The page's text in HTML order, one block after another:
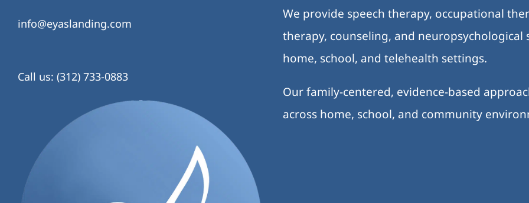
info@eyaslanding.com
Call us: (312) 733-0883
We provide speech therapy, occupational
therapy, counseling, and neuropsychological
home, school, and telehealth settings.
Our family-centered, evidence-based
across home, school, and community